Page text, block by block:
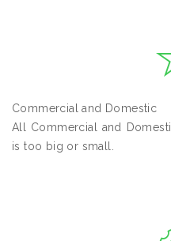
Commercial and Domestic
All Commercial and
is too big or small.